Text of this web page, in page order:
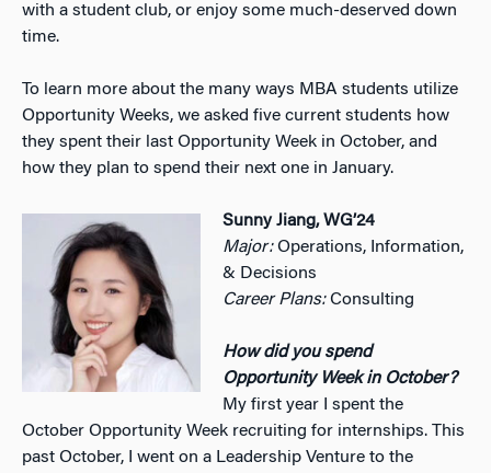
with a student club, or enjoy some much-deserved down
time.
To learn more about the many ways MBA students utilize
Opportunity Weeks, we asked five current students how
they spent their last Opportunity Week in October, and
how they plan to spend their next one in January.
Sunny Jiang, WG’24
Major:Operations, Information,
& Decisions
Career Plans:Consulting
How did you spend
Opportunity Week in October?
My first year I spent the
October Opportunity Week recruiting for internships. This
past October, I went on a Leadership Venture to the